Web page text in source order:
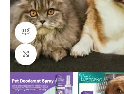
360 product view
Click to enlarge